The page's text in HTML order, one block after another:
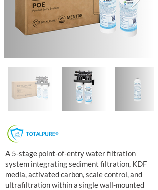
A 5-stage point-of-entry water filtration
system integrating sediment filtration, KDF
media, activated carbon, scale control, and
ultrafiltration within a single wall-mounted